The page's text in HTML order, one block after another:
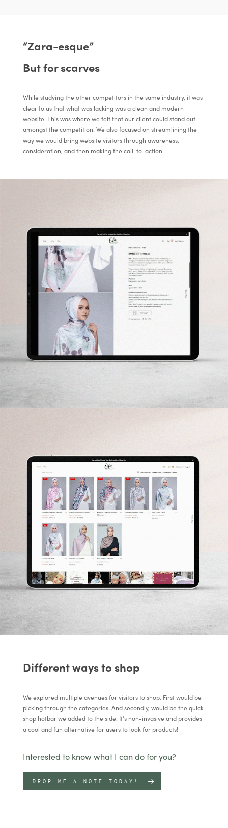
“Zara-esque”
But for scarves
While studying the other competitors in the same industry, it was
clear to us that what was lacking was a clean and modern
website. This was where we felt that our client could stand out
amongst the competition. We also focused on streamlining the
way we would bring website visitors through awareness,
consideration, and then making the call-to-action.
Different ways to shop
We explored multiple avenues for visitors to shop. First would be
picking through the categories. And secondly, would be the quick
shop hotbar we added to the side. It’s non-invasive and provides
a cool and fun alternative for users to look for products!
Interested to know what I can do for you?
DROP ME A NOTE TODAY!